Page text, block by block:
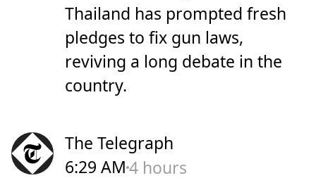
Thailand has prompted fresh
pledges to fix gun laws,
reviving a long debate in the
country.
The Telegraph
6:29 AM4 hours